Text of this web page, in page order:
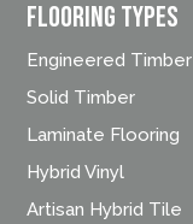
FLOORING TYPES
Engineered Timber
Solid Timber
Laminate Flooring
Hybrid Vinyl
Artisan Hybrid Tile